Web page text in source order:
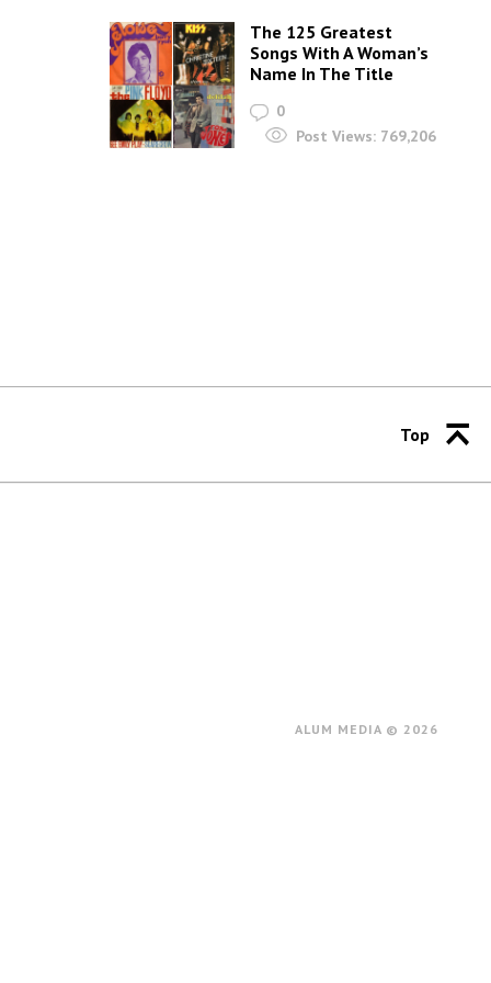
The 125 Greatest
Songs With A Woman’s
Name In The Title
0
Post Views: 769,206
Top
ALUM MEDIA © 2026